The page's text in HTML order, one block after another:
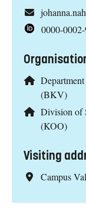
0000-
(BKV)
Division of
(KOO)
Visiting
Campus